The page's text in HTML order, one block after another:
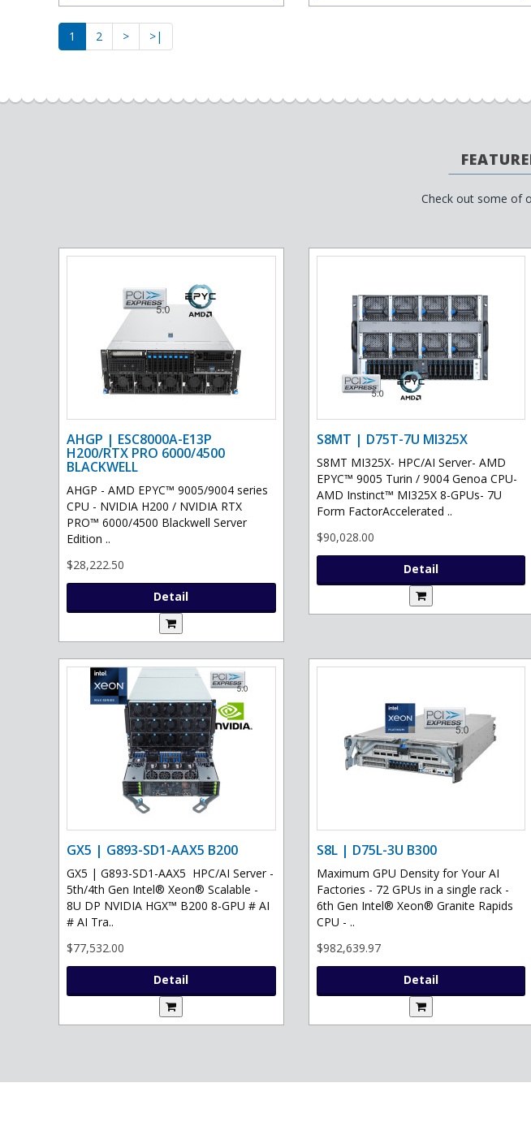
1 2 > >|
Check out some of
AHGP | ESC8000A-E13P
H200/RTX PRO 6000/4500
BLACKWELL
AHGP - AMD EPYC™ 9005/9004 series
CPU - NVIDIA H200 / NVIDIA RTX
PRO™ 6000/4500 Blackwell Server
Edition ..
$28,222.50
Detail
S8MT | D75T-7U MI325X
S8MT MI325X- HPC/AI Server- AMD
EPYC™ 9005 Turin / 9004 Genoa CPU-
AMD Instinct™ MI325X 8-GPUs- 7U
Form FactorAccelerated ..
$90,028.00
Detail
GX5 | G893-SD1-AAX5 B200
GX5 | G893-SD1-AAX5 HPC/AI Server -
5th/4th Gen Intel® Xeon® Scalable -
8U DP NVIDIA HGX™ B200 8-GPU # AI
# AI Tra..
$77,532.00
Detail
S8L | D75L-3U B300
Maximum GPU Density for Your AI
Factories - 72 GPUs in a single rack -
6th Gen Intel® Xeon® Granite Rapids
CPU - ..
$982,639.97
Detail